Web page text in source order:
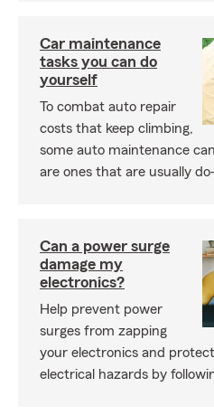
Car maintenance
tasks you can do
yourself
To combat auto repair
costs that keep climbing,
some auto maintenance
are ones that are usually
Can a power surge
damage my
electronics?
Help prevent power
surges from zapping
your electronics and
electrical hazards by